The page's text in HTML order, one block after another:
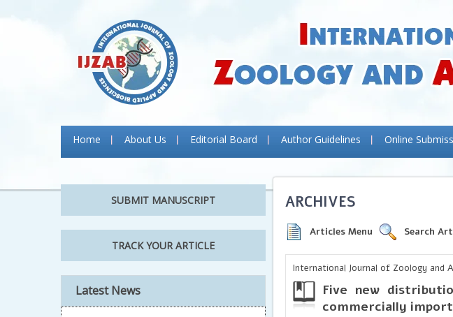
Home About Us Editorial Board Author Guidelines Online
SUBMIT MANUSCRIPT
TRACK YOUR ARTICLE
Latest News
ARCHIVES
Articles Menu Search
International Journal of Zoology and
Five new
commercially